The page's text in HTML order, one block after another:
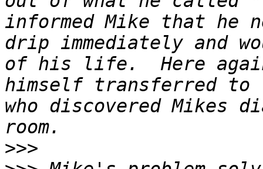
informed Mike that he
drip immediately and
of his life.  Here
himself transferred to
who discovered Mikes
>>>